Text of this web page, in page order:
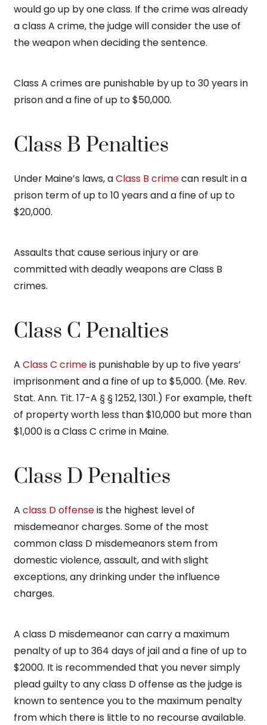
would go up by one class. If the crime was already
a class A crime, the judge will consider the use of
the weapon when deciding the sentence.
Class A crimes are punishable by up to 30 years in
prison and a fine of up to $50,000.
Class B Penalties
Under Maine’s laws, aClass B crimecan result in a
prison term of up to 10 years and a fine of up to
$20,000.
Assaults that cause serious injury or are
committed with deadly weapons are Class B
crimes.
Class C Penalties
A Class C crimeis punishable by up to five years’
imprisonment and a fine of up to $5,000. (Me. Rev.
Stat. Ann. Tit. 17-A § § 1252, 1301.) For example, theft
of property worth less than $10,000 but more than
$1,000 is a Class C crime in Maine.
Class D Penalties
A class D offenseis the highest level of
misdemeanor charges. Some of the most
common class D misdemeanors stem from
domestic violence, assault, and with slight
exceptions, any drinking under the influence
charges.
A class D misdemeanor can carry a maximum
penalty of up to 364 days of jail and a fine of up to
$2000. It is recommended that you never simply
plead guilty to any class D offense as the judge is
known to sentence you to the maximum penalty
from which there is little to no recourse available.